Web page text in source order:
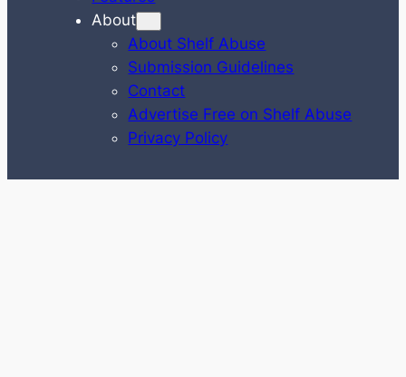
About
About Shelf Abuse
Submission Guidelines
Contact
Advertise Free on Shelf Abuse
Privacy Policy